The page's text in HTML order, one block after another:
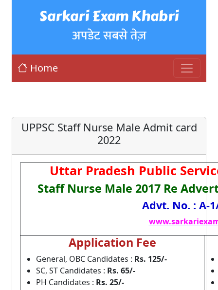
Sarkari Exam Khabri
अपडेट सबसे तेज़
Home
UPPSC Staff Nurse Male Admit card
2022
Uttar Pradesh Public
Staff Nurse Male 2017 Re
Advt. No. : A-
Application Fee
General, OBC Candidates : Rs. 125/-
SC, ST Candidates : Rs. 65/-
PH Candidates : Rs. 25/-